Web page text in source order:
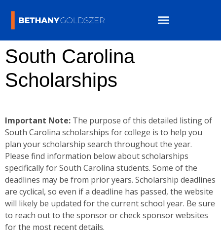
South Carolina
Scholarships
Important Note: The purpose of this detailed listing of
South Carolina scholarships for college is to help you
plan your scholarship search throughout the year.
Please find information below about scholarships
specifically for South Carolina students. Some of the
deadlines may be from prior years. Scholarship deadlines
are cyclical, so even if a deadline has passed, the website
will likely be updated for the current school year. Be sure
to reach out to the sponsor or check sponsor websites
for the most recent details.